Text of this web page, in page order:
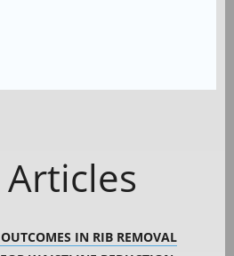
IN RIB REMOVAL